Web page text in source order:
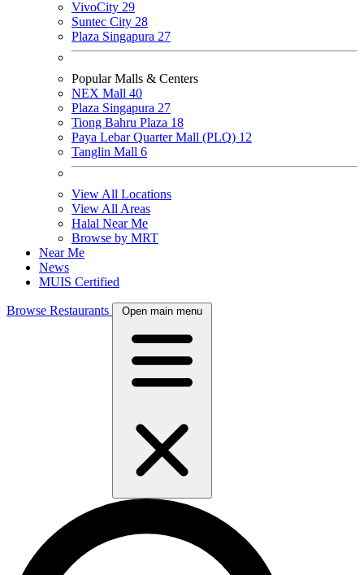
VivoCity 29
Suntec City 28
Plaza Singapura 27
Popular Malls & Centers
NEX Mall 40
Plaza Singapura 27
Tiong Bahru Plaza 18
Paya Lebar Quarter Mall (PLQ) 12
Tanglin Mall 6
View All Locations
View All Areas
Halal Near Me
Browse by MRT
Near Me
News
MUIS Certified
Browse Restaurants Open main menu